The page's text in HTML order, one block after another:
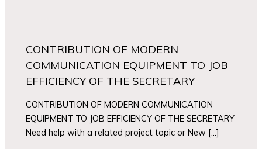
CONTRIBUTION OF MODERN
COMMUNICATION EQUIPMENT TO JOB
EFFICIENCY OF THE SECRETARY
CONTRIBUTION OF MODERN COMMUNICATION
EQUIPMENT TO JOB EFFICIENCY OF THE SECRETARY
Need help with a related project topic or New […]